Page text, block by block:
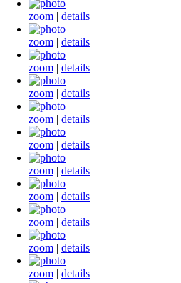
zoom | details
zoom | details
zoom | details
zoom | details
zoom | details
zoom | details
zoom | details
zoom | details
zoom | details
zoom | details
zoom | details